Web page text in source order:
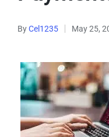
ByCel1235 May 25,